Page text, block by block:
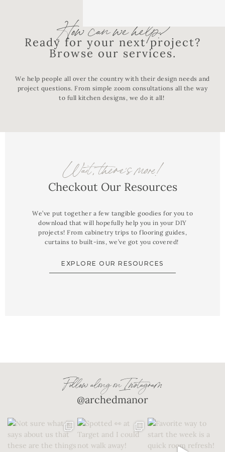
How can we help?
Ready for your next project?
Browse our services.
We help people all over the country with their design needs and
project questions. From simple zoom consultations all the way
to full kitchen designs, we do it all!
Wait, there's more!
Checkout Our Resources
We’ve put together a few tangible goodies for you to
download that will hopefully help you in your DIY
projects! From cabinetry trips to flooring guides,
curtains to built-ins, we’ve got you covered!
EXPLORE OUR RESOURCES
Follow along on Instagram
@archedmanor